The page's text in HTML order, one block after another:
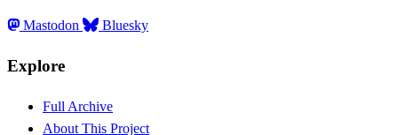
Mastodon Bluesky
Explore
Full Archive
About This Project